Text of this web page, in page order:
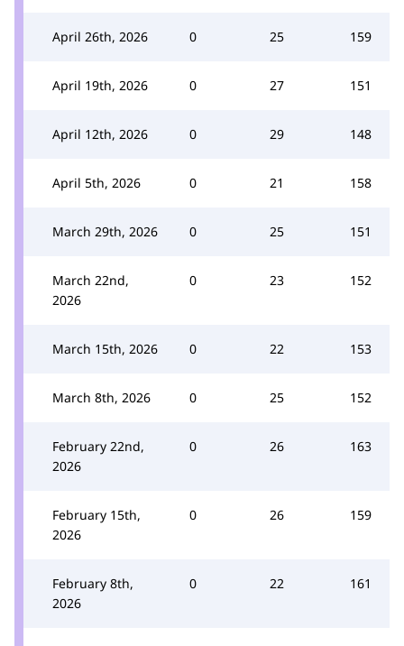
April 26th, 2026 0 25 159
April 19th, 2026 0 27 151
April 12th, 2026 0 29 148
April 5th, 2026 0 21 158
March 29th, 2026 0 25 151
March 22nd,
2026
0 23 152
March 15th, 2026 0 22 153
March 8th, 2026 0 25 152
February 22nd,
2026
0 26 163
February 15th,
2026
0 26 159
February 8th,
2026
0 22 161